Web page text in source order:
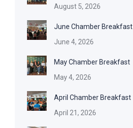
August 5, 2026
June Chamber Breakfast
June 4, 2026
May Chamber Breakfast
May 4, 2026
April Chamber Breakfast
April 21, 2026